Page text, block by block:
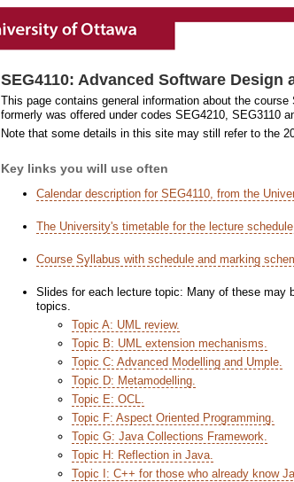
SEG4110: Advanced Software Design
This page contains general information about the
formerly was offered under codes SEG4210, SEG3110
Note that some details in this site may still refer to the
Key links you will use often
Calendar description for SEG4110, from the
The University's timetable for the lecture
Course Syllabus with schedule and marking
Slides for each lecture topic: Many of these may
topics.
Topic A: UML review.
Topic B: UML extension mechanisms.
Topic C: Advanced Modelling and Umple.
Topic D: Metamodelling.
Topic E: OCL.
Topic F: Aspect Oriented Programming.
Topic G: Java Collections Framework.
Topic H: Reflection in Java.
Topic I: C++ for those who already know